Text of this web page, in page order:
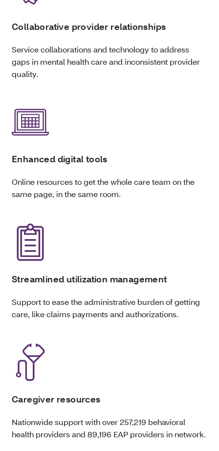
Collaborative provider relationships
Service collaborations and technology to address
gaps in mental health care and inconsistent provider
quality.
Enhanced digital tools
Online resources to get the whole care team on the
same page, in the same room.
Streamlined utilization management
Support to ease the administrative burden of getting
care, like claims payments and authorizations.
Caregiver resources
Nationwide support with over 257,219 behavioral
health providers and 89,196 EAP providers in network.